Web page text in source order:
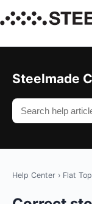
Steelmade
Help Center › Flat